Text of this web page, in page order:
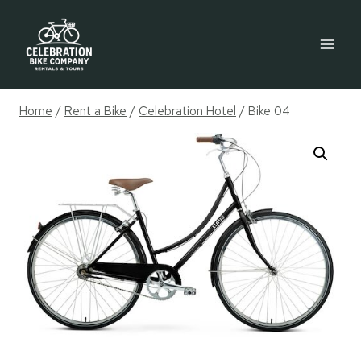
content
Home /Rent a Bike / Celebration Hotel /Bike 04